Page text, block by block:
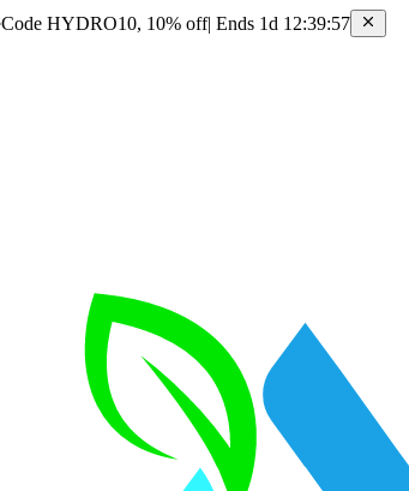
Code HYDRO10, 10% off| Ends 1d 12:39:57